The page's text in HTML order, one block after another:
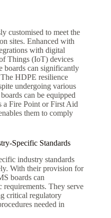
customised to meet the
sites. Enhanced with
with digital
Things (IoT) devices
boards can significantly
HDPE resilience
undergoing various
can be equipped
a Fire Point or First Aid
them to comply
Specific Standards
industry standards
With their provision for
boards can
requirements. They serve
critical regulatory
needed in